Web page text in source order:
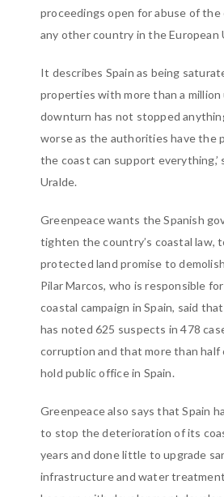
proceedings open for abuse of
any other country in the European
It describes Spain as being
properties with more than a million
downturn has not stopped
worse as the authorities have the
the coast can support everything,’
Uralde.
Greenpeace wants the Spanish
tighten the country’s coastal law,
protected land promise to
Pilar Marcos, who is responsible
coastal campaign in Spain, said
has noted 625 suspects in 478
corruption and that more than
hold public office in Spain.
Greenpeace also says that Spain
to stop the deterioration of its
years and done little to upgrade
infrastructure and water